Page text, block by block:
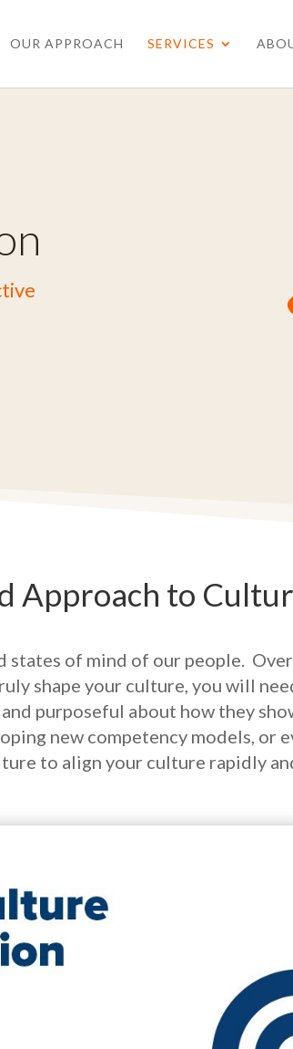
OUR APPROACH SERVICES
Approach to
of mind of our people.
shape your culture, you will
purposeful about how they
new competency models, or
to align your culture rapidly